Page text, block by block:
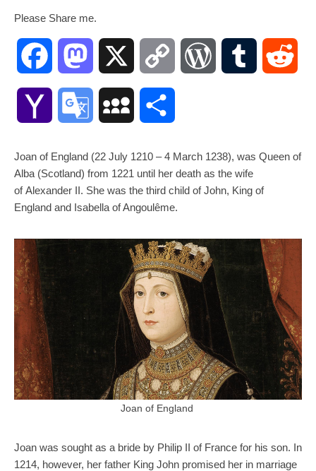
Please Share me.
Facebook Mastodon Copy WordPressTumblr
Yahoo Google MySpace
Joan of England (22 July 1210 – 4 March 1238), was Queen of
Alba (Scotland) from 1221 until her death as the wife
of Alexander II. She was the third child of John, King of
England and Isabella of Angoulême.
Joan of England
Joan was sought as a bride by Philip II of France for his son. In
1214, however, her father King John promised her in marriage